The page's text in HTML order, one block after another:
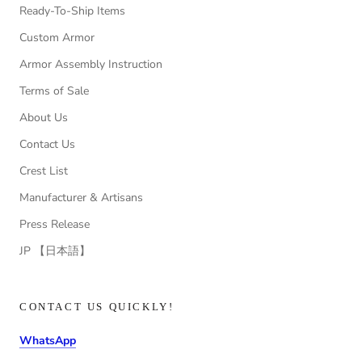
Ready-To-Ship Items
Custom Armor
Armor Assembly Instruction
Terms of Sale
About Us
Contact Us
Crest List
Manufacturer & Artisans
Press Release
JP 【日本語】
CONTACT US QUICKLY!
WhatsApp